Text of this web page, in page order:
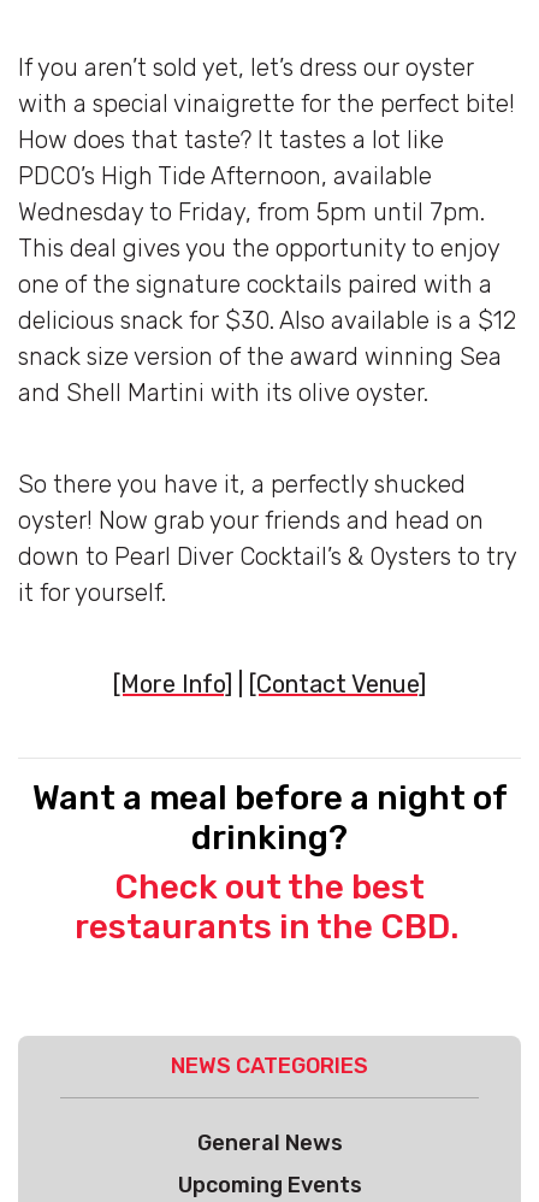
If you aren’t sold yet, let’s dress our oyster
with a special vinaigrette for the perfect bite!
How does that taste? It tastes a lot like
PDCO’s High Tide Afternoon, available
Wednesday to Friday, from 5pm until 7pm.
This deal gives you the opportunity to enjoy
one of the signature cocktails paired with a
delicious snack for $30. Also available is a $12
snack size version of the award winning Sea
and Shell Martini with its olive oyster.
So there you have it, a perfectly shucked
oyster! Now grab your friends and head on
down to Pearl Diver Cocktail’s & Oysters to try
it for yourself.
[More Info] [Contact Venue]
Want a meal before a night of
drinking?
Check out the best
restaurants in the CBD.
NEWS CATEGORIES
General News
Upcoming Events